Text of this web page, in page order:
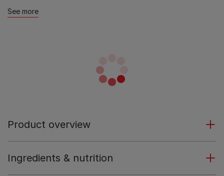
See more
Product overview
Ingredients & nutrition